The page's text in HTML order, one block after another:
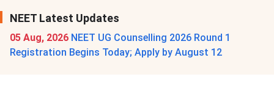
NEET Latest Updates
05 Aug, 2026 NEET UG Counselling 2026 Round 1
Registration Begins Today; Apply by August 12